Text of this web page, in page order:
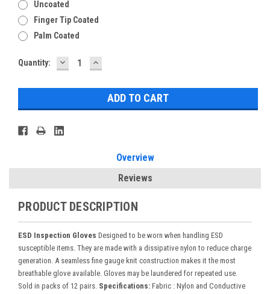
Uncoated
Finger Tip Coated
Palm Coated
Current
Quantity: DECREASE
QUANTITY:
INCREASE
QUANTITY:
Overview
Reviews
PRODUCT DESCRIPTION
ESD Inspection Gloves Designed to be worn when handling ESD
susceptible items. They are made with a dissipative nylon to reduce charge
generation. A seamless fine gauge knit construction makes it the most
breathable glove available. Gloves may be laundered for repeated use.
Sold in packs of 12 pairs. Specifications: Fabric : Nylon and Conductive